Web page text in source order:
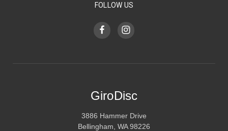
FOLLOW US
GiroDisc
3886 Hammer Drive
Bellingham, WA 98226